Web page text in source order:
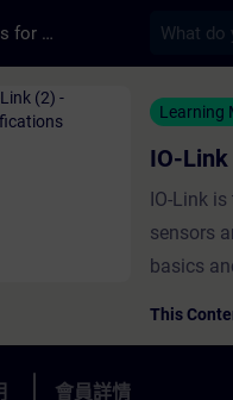
Training Services for Digital Industries
- IO-Link (2) -
Learning
IO-
IO-Link
sensors
basics
This
會員詳情